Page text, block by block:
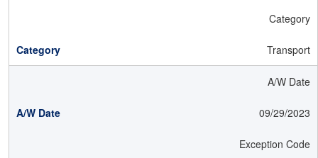
Category
Transport
A/W Date
09/29/2023
Exception Code